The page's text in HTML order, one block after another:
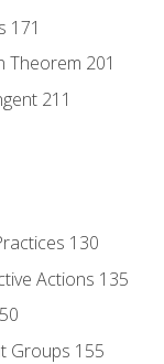
171
Theorem 201
211
130
Actions 135
Groups 155